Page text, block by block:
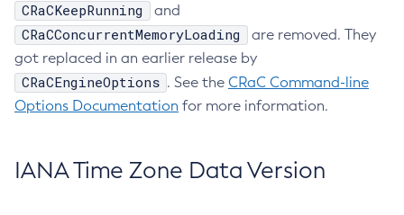
CRaCKeepRunning and
CRaCConcurrentMemoryLoading
are removed. They
got replaced in an earlier release by
CRaCEngineOptions . See the CRaC Command-line
Options Documentation for more information.
IANA Time Zone Data Version